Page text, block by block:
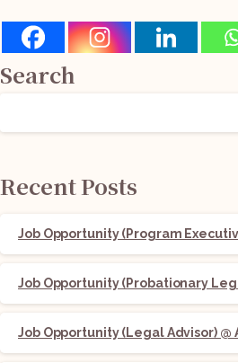
Search
Recent Posts
Job Opportunity (Program
Job Opportunity (Probationary
Job Opportunity (Legal Advisor)